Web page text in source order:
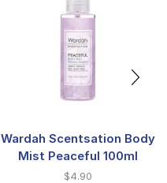
Wardah Scentsation Body
Mist Peaceful 100ml
$4.90